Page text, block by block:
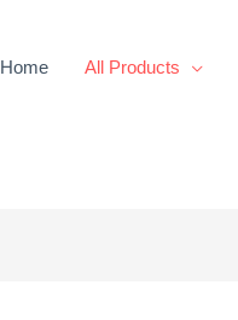
Home All Products